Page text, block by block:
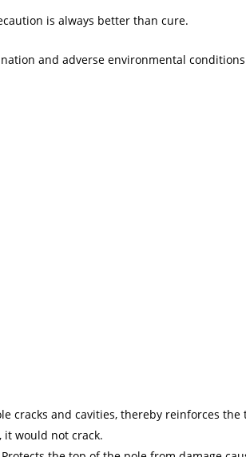
is always better than cure.
and adverse environmental
cracks and cavities, thereby reinforces the
it would not crack.